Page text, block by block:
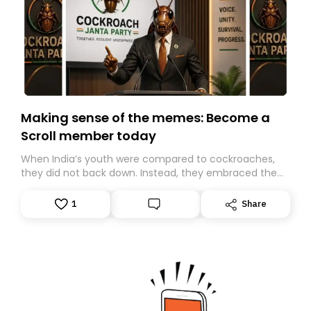
Making sense of the memes: Become a
Scroll member today
When India’s youth were compared to cockroaches,
they did not back down. Instead, they embraced the
Gen Z-led satirical movement demanding
accountability.
1 Share